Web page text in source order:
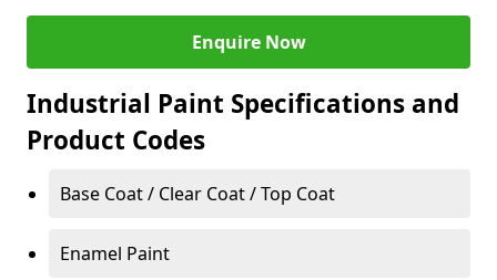
Enquire Now
Industrial Paint Specifications and
Product Codes
Base Coat / Clear Coat / Top Coat
Enamel Paint